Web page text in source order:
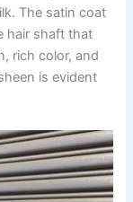
The satin coat
hair shaft that
rich color, and
is evident